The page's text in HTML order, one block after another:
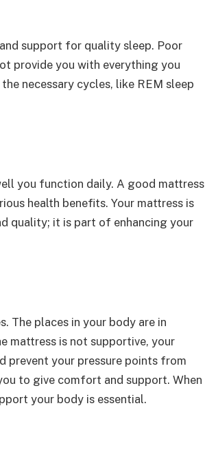
support for quality sleep. Poor
provide you with everything you
necessary cycles, like REM sleep
you function daily. A good mattress
health benefits. Your mattress is
quality; it is part of enhancing your
The places in your body are in
mattress is not supportive, your
your pressure points from
to give comfort and support. When
your body is essential.